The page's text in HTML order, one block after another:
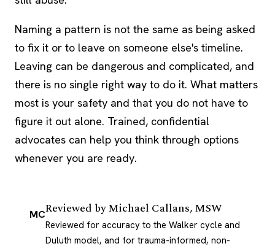
Naming a pattern is not the same as being asked
to fix it or to leave on someone else's timeline.
Leaving can be dangerous and complicated, and
there is no single right way to do it. What matters
most is your safety and that you do not have to
figure it out alone. Trained, confidential
advocates can help you think through options
whenever you are ready.
MCReviewed byMichael Callans, MSW
Reviewed for accuracy to the Walker cycle and
Duluth model, and for trauma-informed, non-